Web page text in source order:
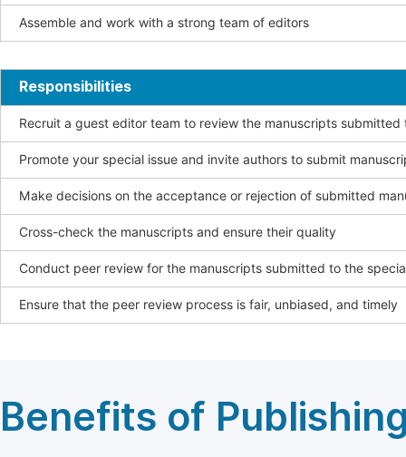
Assemble and work with a strong team of editors
Responsibilities
Recruit a guest editor team to review the manuscripts submitted
Promote your special issue and invite authors to submit
Make decisions on the acceptance or rejection of submitted
Cross-check the manuscripts and ensure their quality
Conduct peer review for the manuscripts submitted to the
Ensure that the peer review process is fair, unbiased, and timely
Benefits of